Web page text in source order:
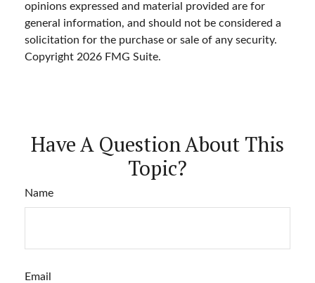
opinions expressed and material provided are for
general information, and should not be considered a
solicitation for the purchase or sale of any security.
Copyright 2026 FMG Suite.
Have A Question About This
Topic?
Name
Email